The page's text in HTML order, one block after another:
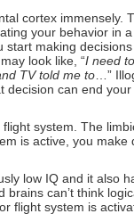
cortex immensely.
your behavior in
making
look like, “I need to
TV told me to…”
can end
system. The
is active, you make
low IQ and it also
brains can’t think
flight system is